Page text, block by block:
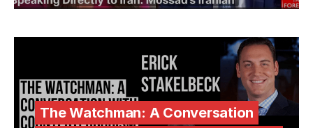
The Watchman: A Conversation